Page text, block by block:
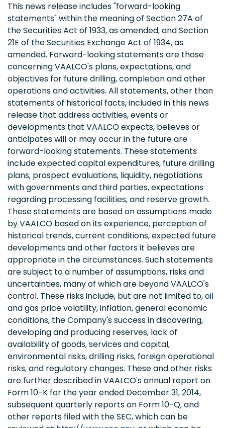
This news release includes "forward-looking
statements" within the meaning of Section 27A of
the Securities Act of 1933, as amended, and Section
21E of the Securities Exchange Act of 1934, as
amended. Forward-looking statements are those
concerning VAALCO's plans, expectations, and
objectives for future drilling, completion and other
operations and activities. All statements, other than
statements of historical facts, included in this news
release that address activities, events or
developments that VAALCO expects, believes or
anticipates will or may occur in the future are
forward-looking statements. These statements
include expected capital expenditures, future drilling
plans, prospect evaluations, liquidity, negotiations
with governments and third parties, expectations
regarding processing facilities, and reserve growth.
These statements are based on assumptions made
by VAALCO based on its experience, perception of
historical trends, current conditions, expected future
developments and other factors it believes are
appropriate in the circumstances. Such statements
are subject to a number of assumptions, risks and
uncertainties, many of which are beyond VAALCO's
control. These risks include, but are not limited to, oil
and gas price volatility, inflation, general economic
conditions, the Company's success in discovering,
developing and producing reserves, lack of
availability of goods, services and capital,
environmental risks, drilling risks, foreign operational
risks, and regulatory changes. These and other risks
are further described in VAALCO's annual report on
Form 10-K for the year ended December 31, 2014,
subsequent quarterly reports on Form 10-Q, and
other reports filed with the SEC, which can be